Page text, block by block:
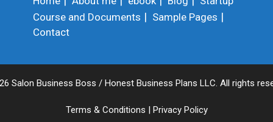
Course and Documents
Sample Pages
Contact
Salon Business Boss / Honest Business Plans LLC. All rights
Terms & Conditions Privacy Policy